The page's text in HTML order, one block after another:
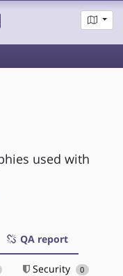
used with
QA report
Security 0